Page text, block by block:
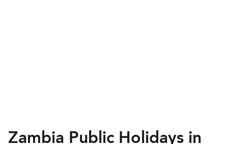
Zambia Public Holidays in